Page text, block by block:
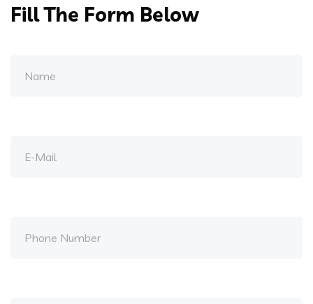
Fill The Form Below